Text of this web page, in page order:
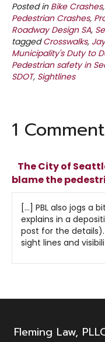
Posted in Bike Crashes,
Pedestrian Crashes,
Roadway Design SA,
taggedCrosswalks,
Municipality's Duty to
Pedestrian safety in
SDOT, Sightlines
1 Comment
The City of
blame the
[…] PBL also jogs a
explains in a
post for the
sight lines and
Fleming Law,